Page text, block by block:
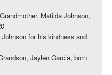
Matilda Johnson,
for his kindness and
Jaylen Garcia, born